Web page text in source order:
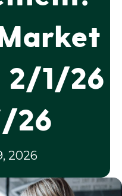
2/1/26
26
2026